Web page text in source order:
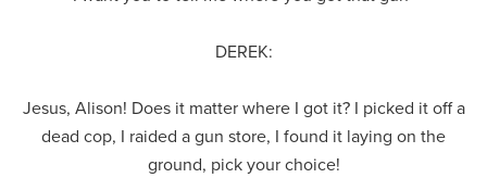
DEREK:
Jesus, Alison! Does it matter where I got it? I picked it off a
dead cop, I raided a gun store, I found it laying on the
ground, pick your choice!